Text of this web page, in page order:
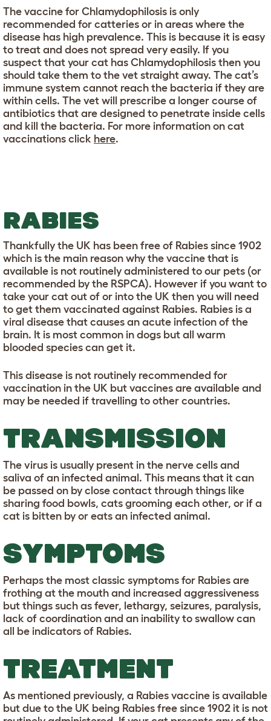
The vaccine for Chlamydophilosis is only
recommended for catteries or in areas where the
disease has high prevalence. This is because it is easy
to treat and does not spread very easily. If you
suspect that your cat has Chlamydophilosis then you
should take them to the vet straight away. The cat’s
immune system cannot reach the bacteria if they are
within cells. The vet will prescribe a longer course of
antibiotics that are designed to penetrate inside cells
and kill the bacteria. For more information on cat
vaccinations click here.
RABIES
Thankfully the UK has been free of Rabies since 1902
which is the main reason why the vaccine that is
available is not routinely administered to our pets (or
recommended by the RSPCA). However if you want to
take your cat out of or into the UK then you will need
to get them vaccinated against Rabies. Rabies is a
viral disease that causes an acute infection of the
brain. It is most common in dogs but all warm
blooded species can get it.
This disease is not routinely recommended for
vaccination in the UK but vaccines are available and
may be needed if travelling to other countries.
TRANSMISSION
The virus is usually present in the nerve cells and
saliva of an infected animal. This means that it can
be passed on by close contact through things like
sharing food bowls, cats grooming each other, or if a
cat is bitten by or eats an infected animal.
SYMPTOMS
Perhaps the most classic symptoms for Rabies are
frothing at the mouth and increased aggressiveness
but things such as fever, lethargy, seizures, paralysis,
lack of coordination and an inability to swallow can
all be indicators of Rabies.
TREATMENT
As mentioned previously, a Rabies vaccine is available
but due to the UK being Rabies free since 1902 it is not